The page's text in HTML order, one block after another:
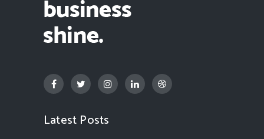
Latest Posts